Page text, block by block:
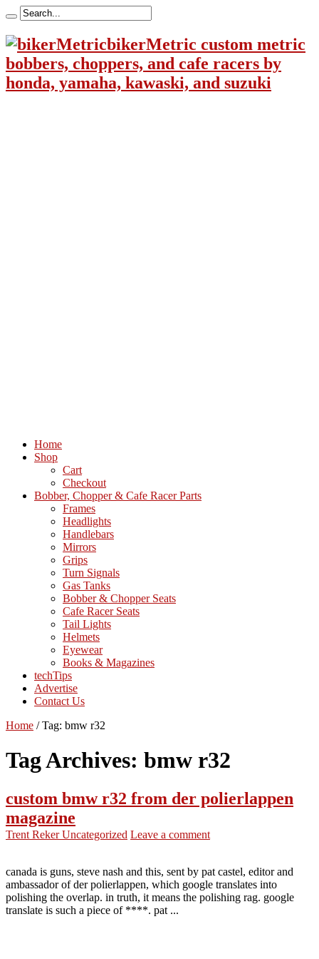
bikerMetric custom metric
bobbers, choppers, and cafe racers by
honda, yamaha, kawaski, and suzuki
Home
Shop
Cart
Checkout
Bobber, Chopper & Cafe Racer Parts
Frames
Headlights
Handlebars
Mirrors
Grips
Turn Signals
Gas Tanks
Bobber & Chopper Seats
Cafe Racer Seats
Tail Lights
Helmets
Eyewear
Books & Magazines
techTips
Advertise
Contact Us
Home / Tag: bmw r32
Tag Archives: bmw r32
custom bmw r32 from der polierlappen
magazine
Trent RekerUncategorized Leave a comment
canada is guns, steve nash and this, sent by pat castel, editor and
ambassador of der polierlappen, which google translates into
polishing the overlap. in truth, it means the polishing rag. google
translate is such a piece of ****. pat ...